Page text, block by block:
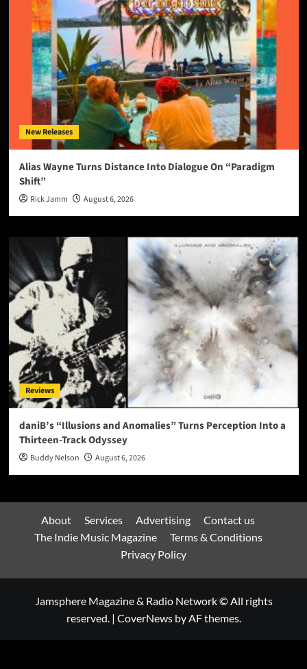
New Releases
Alias Wayne Turns Distance Into Dialogue On “Paradigm
Shift”
Rick Jamm August 6, 2026
Reviews
daniB’s “Illusions and Anomalies” Turns Perception Into a
Thirteen-Track Odyssey
Buddy Nelson August 6, 2026
About Services Advertising
Contact us
The Indie Music Magazine
Terms & Conditions
Privacy Policy
Jamsphere Magazine & Radio Network © All rights
reserved. | CoverNewsby AF themes.